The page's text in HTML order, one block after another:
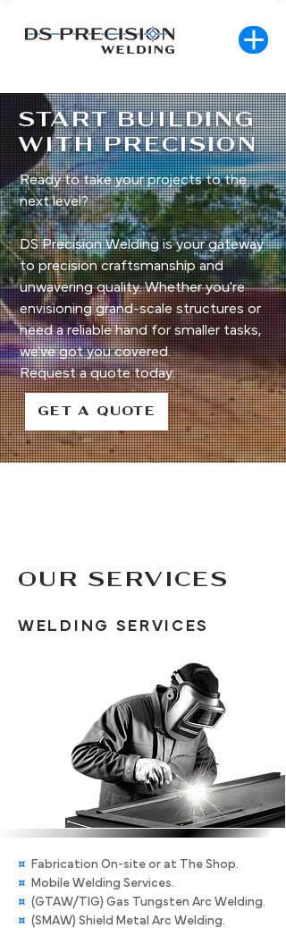
START BUILDING
WITH PRECISION
Ready to take your projects to the
next level?
DS Precision Welding is your gateway
to precision craftsmanship and
unwavering quality. Whether you're
envisioning grand-scale structures or
need a reliable hand for smaller tasks,
we've got you covered.
Request a quote today:
GET A QUOTE
OUR SERVICES
WELDING SERVICES
¤ Fabrication On-site or at The Shop.
¤ Mobile Welding Services.
¤ (GTAW/TIG) Gas Tungsten Arc Welding.
¤ (SMAW) Shield Metal Arc Welding.